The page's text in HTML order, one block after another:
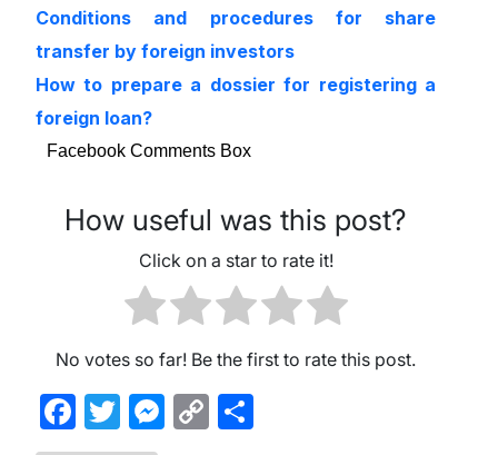
Conditions and procedures for share
transfer by foreign investors
How to prepare a dossier for registering a
foreign loan?
Facebook Comments Box
How useful was this post?
Click on a star to rate it!
No votes so far! Be the first to rate this post.
Facebook
TwitterMessenger
Copy